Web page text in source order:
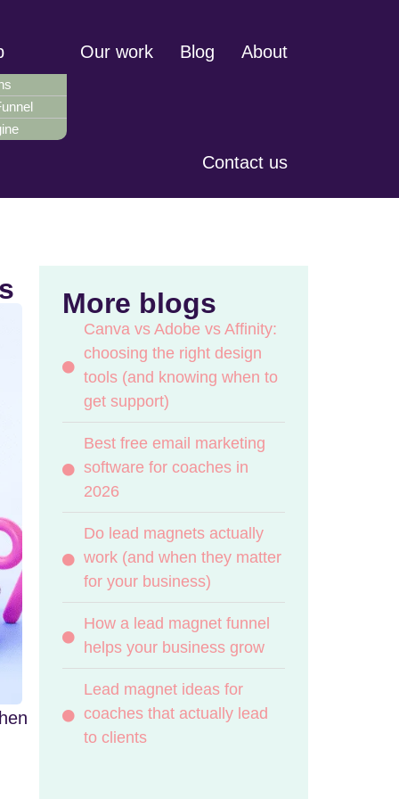
Our work Blog About
Contact us
More blogs
Canva vs Adobe vs Affinity:
choosing the right design
tools (and knowing when to
get support)
Best free email marketing
software for coaches in
2026
Do lead magnets actually
work (and when they matter
for your business)
How a lead magnet funnel
helps your business grow
Lead magnet ideas for
coaches that actually lead
to clients